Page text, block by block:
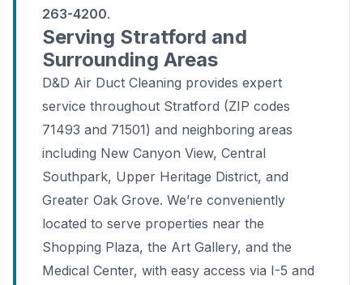
263-4200.
Serving Stratford and
Surrounding Areas
D&D Air Duct Cleaning provides expert
service throughout Stratford (ZIP codes
71493 and 71501) and neighboring areas
including New Canyon View, Central
Southpark, Upper Heritage District, and
Greater Oak Grove. We’re conveniently
located to serve properties near the
Shopping Plaza, the Art Gallery, and the
Medical Center, with easy access via I-5 and